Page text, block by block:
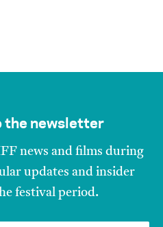
the newsletter
news and films during
updates and insider
festival period.